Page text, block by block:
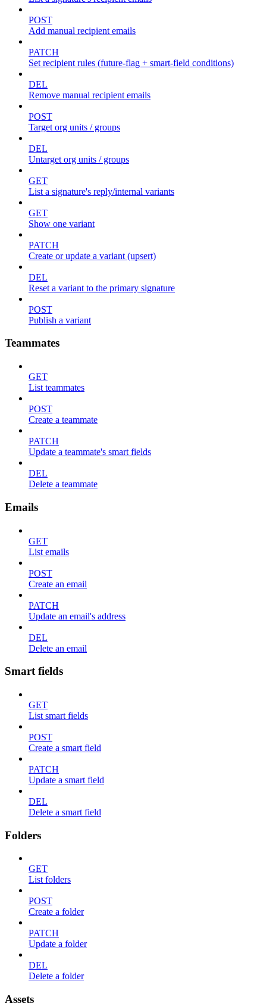
POST
Add manual recipient emails
PATCH
Set recipient rules (future-flag + smart-field conditions)
DEL
Remove manual recipient emails
POST
Target org units / groups
DEL
Untarget org units / groups
GET
List a signature's reply/internal variants
GET
Show one variant
PATCH
Create or update a variant (upsert)
DEL
Reset a variant to the primary signature
POST
Publish a variant
Teammates
GET
List teammates
POST
Create a teammate
PATCH
Update a teammate's smart fields
DEL
Delete a teammate
Emails
GET
List emails
POST
Create an email
PATCH
Update an email's address
DEL
Delete an email
Smart fields
GET
List smart fields
POST
Create a smart field
PATCH
Update a smart field
DEL
Delete a smart field
Folders
GET
List folders
POST
Create a folder
PATCH
Update a folder
DEL
Delete a folder
Assets